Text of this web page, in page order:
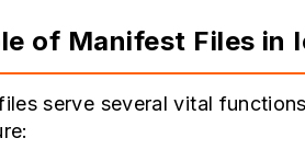
of Manifest Files in
serve several vital